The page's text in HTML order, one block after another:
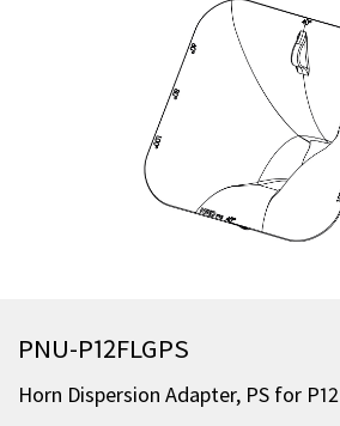
PNU-P12FLGPS
Horn Dispersion Adapter, PS for P12